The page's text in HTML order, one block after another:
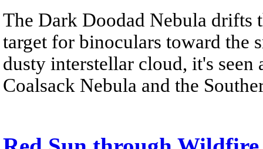
The Dark Doodad Nebula drifts
target for binoculars toward the
dusty interstellar cloud, it's
Coalsack Nebula and the